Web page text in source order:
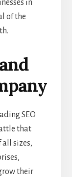
in
of the
SEO
that
all sizes,
their